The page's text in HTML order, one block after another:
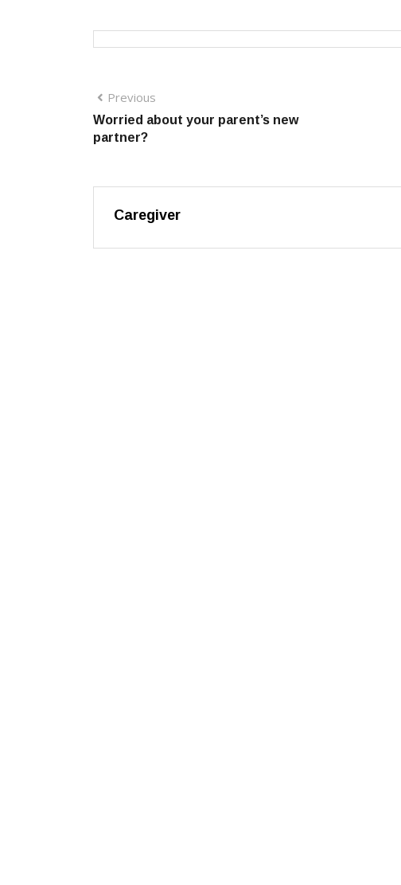
Previous
Worried about your parent’s new
partner?
Caregiver